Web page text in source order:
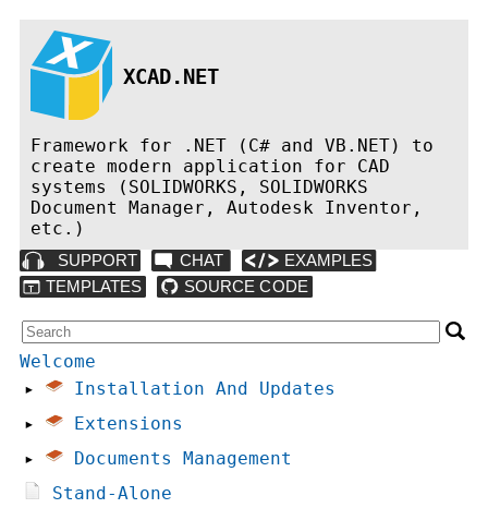
XCAD.NET
Framework for .NET (C# and VB.NET) to
create modern application for CAD
systems (SOLIDWORKS, SOLIDWORKS
Document Manager, Autodesk Inventor,
etc.)
Welcome
▸
Installation And Updates
▸
Extensions
▸
Documents Management
Stand-Alone